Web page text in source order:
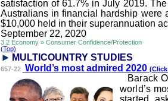
satisfaction of 61.7% in July 2019.
Australians in financial hardship were
$10,000 held in their superannuation
September 22, 2020
3.2 Economy » Consumer Confidence/Protection
(Top)
MULTICOUNTRY STUDI ES
657-22 World’s most admired 2020
Barack
world’s
started